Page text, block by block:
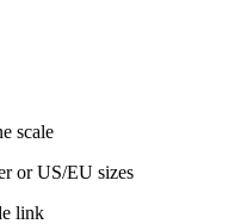
scale
or US/EU sizes
link